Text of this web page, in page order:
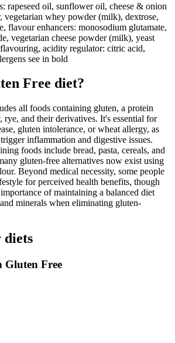
rapeseed oil, sunflower oil, cheese & onion
vegetarian whey powder (milk), dextrose,
flavour enhancers: monosodium glutamate,
vegetarian cheese powder (milk), yeast
acidity regulator: citric acid,
see in bold
Free diet?
all foods containing gluten, a protein
rye, and their derivatives. It's essential for
gluten intolerance, or wheat allergy, as
inflammation and digestive issues.
foods include bread, pasta, cereals, and
gluten-free alternatives now exist using
Beyond medical necessity, some people
for perceived health benefits, though
of maintaining a balanced diet
minerals when eliminating gluten-
diets
Gluten Free